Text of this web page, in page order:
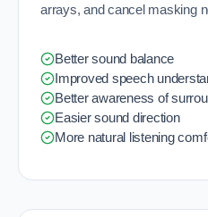
arrays, and cancel masking
Better sound balance
Improved speech
Better awareness of
Easier sound direction
More natural listening